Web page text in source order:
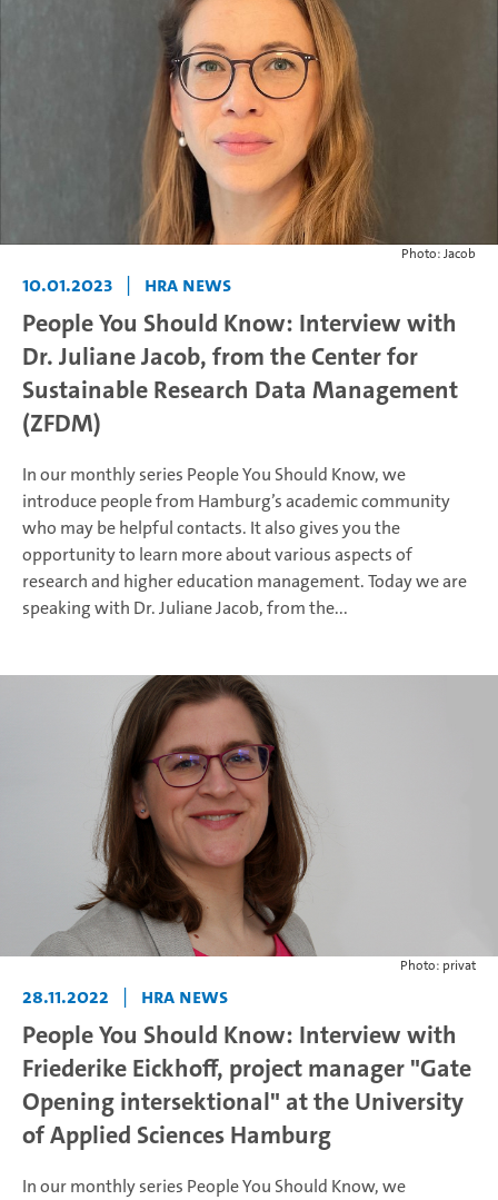
Photo: Jacob
10.01.2023 | HRA News
People You Should Know: Interview with
Dr. Juliane Jacob, from the Center for
Sustainable Research Data Management
(ZFDM)
In our monthly series People You Should Know, we
introduce people from Hamburg’s academic community
who may be helpful contacts. It also gives you the
opportunity to learn more about various aspects of
research and higher education management. Today we are
speaking with Dr. Juliane Jacob, from the...
Photo: privat
28.11.2022 HRA News
People You Should Know: Interview with
Friederike Eickhoff, project manager "Gate
Opening intersektional" at the University
of Applied Sciences Hamburg
In our monthly series People You Should Know, we